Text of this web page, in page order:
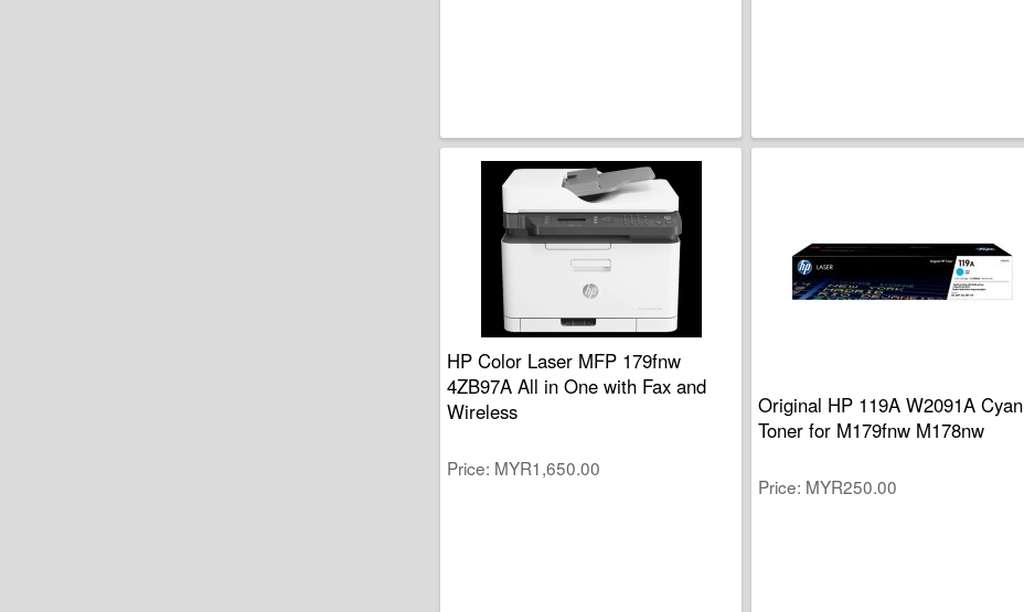
HP Color Laser MFP 179fnw
4ZB97A All in One with Fax and
Wireless
Price MYR1,650.00
Original HP 119A W2091A Cyan
Toner for M179fnw M178nw
Price MYR250.00